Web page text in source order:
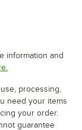
information and
processing,
need your items
your order.
guarantee